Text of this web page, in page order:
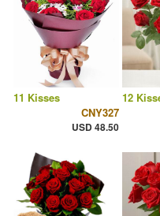
11 Kisses
CNY327
USD 48.50
12